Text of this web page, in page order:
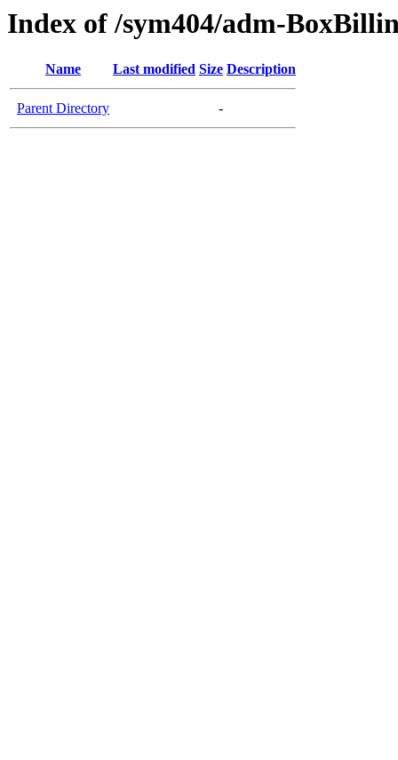
Index of /sym404/adm-
Name Last modified Size Description
Parent Directory -